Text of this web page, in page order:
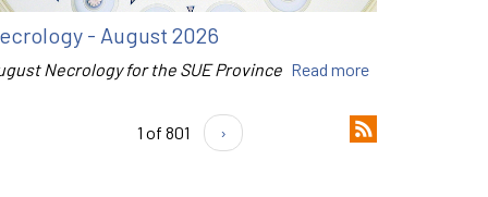
- August 2026
Necrology for the SUE Province Read more
1 of 801 ›